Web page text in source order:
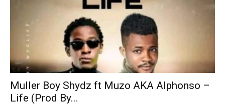
Muller Boy Shydz ft Muzo AKA Alphonso –
Life (Prod By...